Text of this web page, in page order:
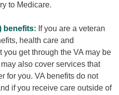
to Medicare.
benefits: If you are a veteran
health care and
you get through the VA may be
also cover services that
for you. VA benefits do not
if you receive care outside of